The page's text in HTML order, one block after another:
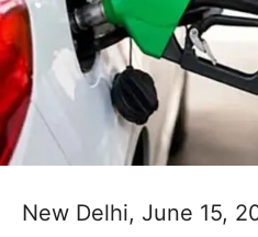
New Delhi, June 15,